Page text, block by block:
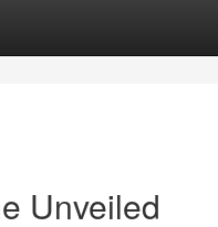
Unveiled